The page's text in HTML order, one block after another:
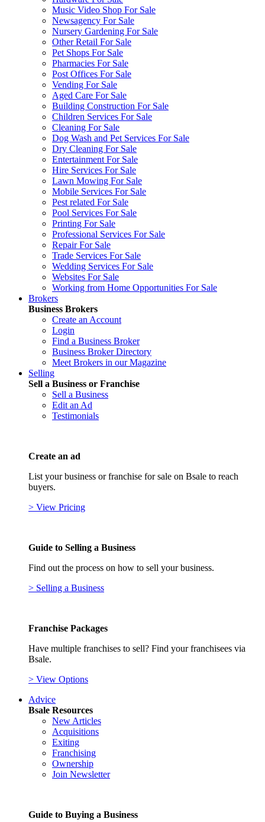
Music Video Shop For Sale
Newsagency For Sale
Nursery Gardening For Sale
Other Retail For Sale
Pet Shops For Sale
Pharmacies For Sale
Post Offices For Sale
Vending For Sale
Aged Care For Sale
Building Construction For Sale
Children Services For Sale
Cleaning For Sale
Dog Wash and Pet Services For Sale
Dry Cleaning For Sale
Entertainment For Sale
Hire Services For Sale
Lawn Mowing For Sale
Mobile Services For Sale
Pest related For Sale
Pool Services For Sale
Printing For Sale
Professional Services For Sale
Repair For Sale
Trade Services For Sale
Wedding Services For Sale
Websites For Sale
Working from Home Opportunities For Sale
Brokers
Business Brokers
Create an Account
Login
Find a Business Broker
Business Broker Directory
Meet Brokers in our Magazine
Selling
Sell a Business or Franchise
Sell a Business
Edit an Ad
Testimonials
Create an ad
List your business or franchise for sale on Bsale to reach
buyers.
> View Pricing
Guide to Selling a Business
Find out the process on how to sell your business.
> Selling a Business
Franchise Packages
Have multiple franchises to sell? Find your franchisees via
Bsale.
> View Options
Advice
Bsale Resources
New Articles
Acquisitions
Exiting
Franchising
Ownership
Join Newsletter
Guide to Buying a Business